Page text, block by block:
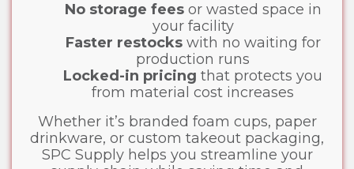
No storage feesor wasted space in
your facility
Faster restockswith no waiting for
production runs
Locked-in pricing that protects you
from material cost increases
Whether it’s branded foam cups, paper
drinkware, or custom takeout packaging,
SPC Supply helps you streamline your